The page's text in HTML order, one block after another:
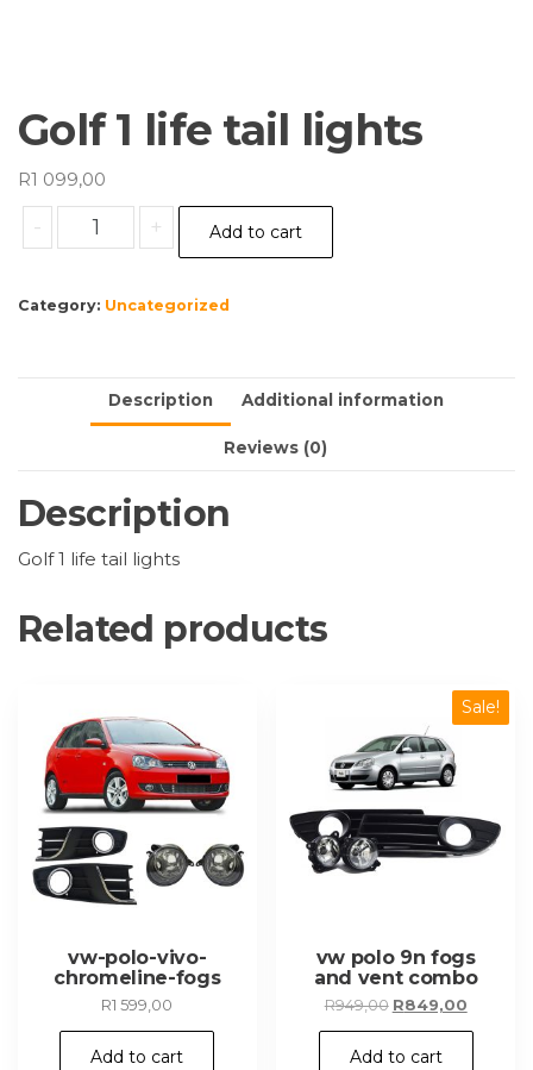
Golf 1 life tail lights
R1 099,00
-
Golf
1
tail
+ Add to cart
Category: Uncategorized
Description Additional information
Reviews (0)
Description
Golf 1 life tail lights
Related products
vw-polo-vivo-
chromeline-fogs
R1 599,00
Add to cart
Sale!
vw polo 9n fogs
and vent combo
R949,00 Original
price
was:
R849,00Current
price
Add to cart